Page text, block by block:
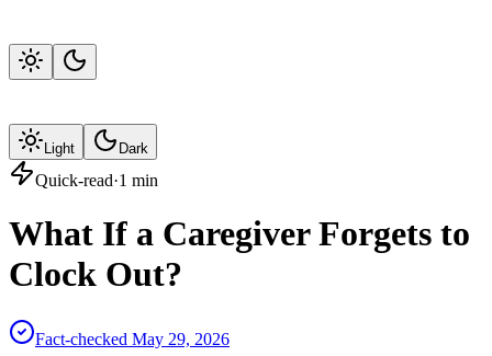
Light Dark
Quick-read·1 min
What If a Caregiver Forgets to
Clock Out?
Fact-checked May 29, 2026